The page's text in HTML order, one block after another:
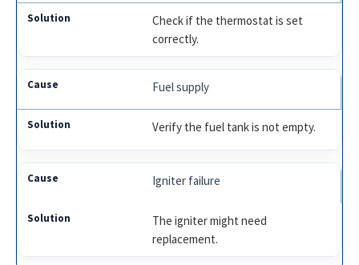
Check if the thermostat is set
correctly.
Fuel supply
Verify the fuel tank is not empty.
Igniter failure
The igniter might need
replacement.